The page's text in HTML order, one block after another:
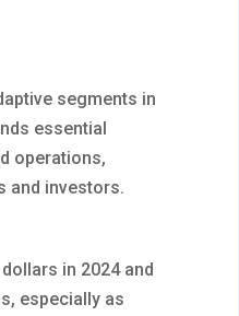
segments in
essential
operations,
and investors.
in 2024 and
especially as